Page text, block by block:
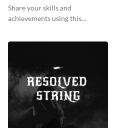
Share your skills and
achievements using this
template.